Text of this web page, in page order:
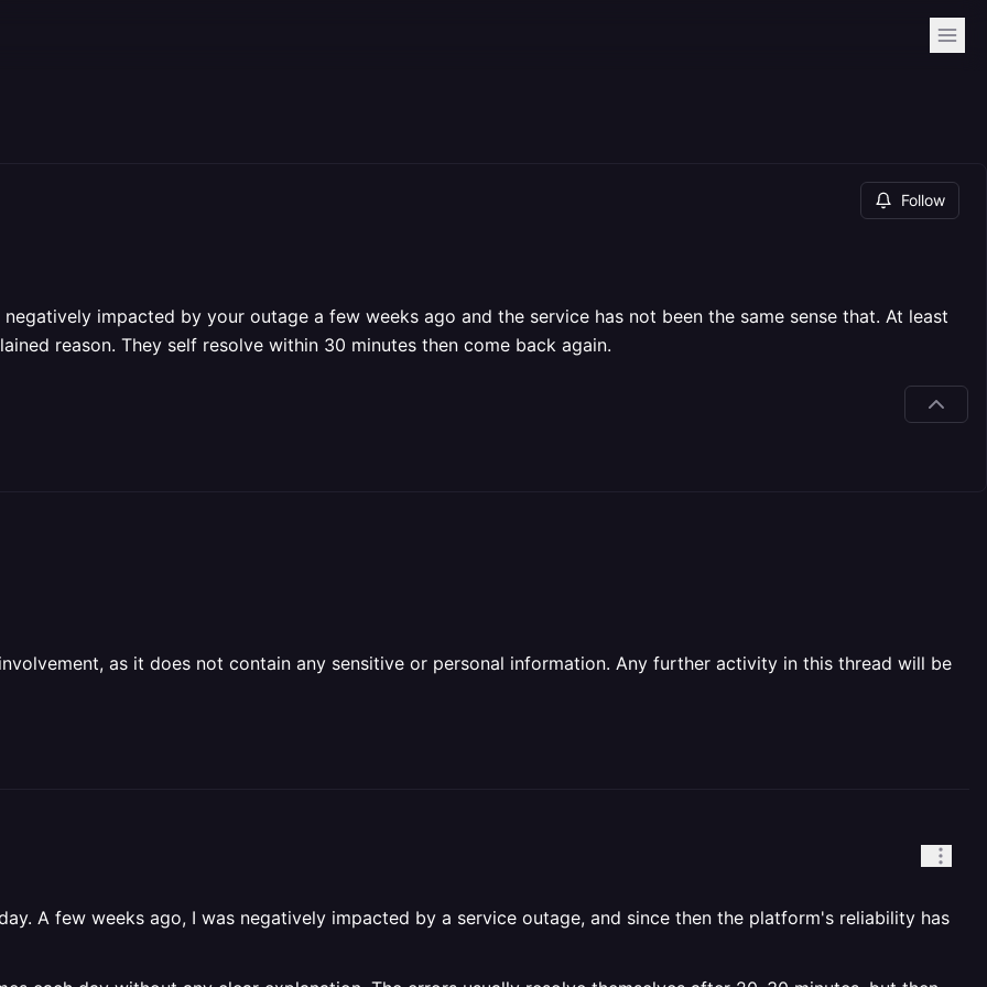
Follow
impacted by your outage a few weeks ago and the service has not been the same sense that. At least
reason. They self resolve within 30 minutes then come back again.
as it does not contain any sensitive or personal information. Any further activity in this thread will be
A few weeks ago, I was negatively impacted by a service outage, and since then the platform's reliability has